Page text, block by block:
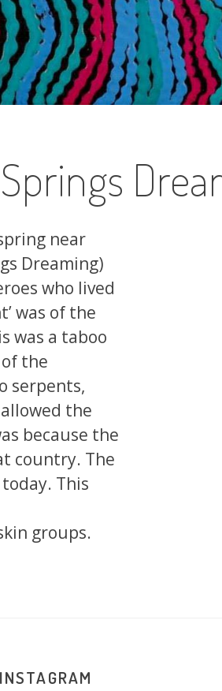
near
Dreaming)
who lived
was of the
was a taboo
the
serpents,
the
because the
country. The
This
groups.
INSTAGRAM